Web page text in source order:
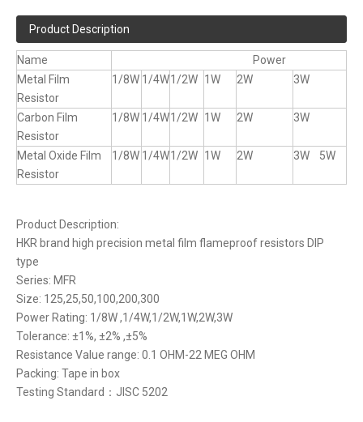
Product Description
Name
Power
Metal Film
Resistor
1/8W 1/4W1/2W 1W 2W 3W
Carbon Film
Resistor
1/8W 1/4W1/2W 1W 2W 3W
Metal Oxide Film
Resistor
1/8W 1/4W1/2W 1W 2W 3W 5W
Product Description:
HKR brand high precision metal film flameproof resistors DIP
type
Series: MFR
Size: 125,25,50,100,200,300
Power Rating: 1/8W ,1/4W,1/2W,1W,2W,3W
Tolerance: ±1%, ±2% ,±5%
Resistance Value range: 0.1 OHM-22 MEG OHM
Packing: Tape in box
Testing Standard：JISC 5202